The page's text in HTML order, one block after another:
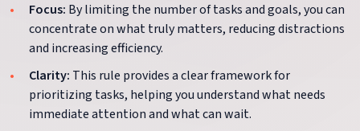
Focus: By limiting the number of tasks and goals, you can
concentrate on what truly matters, reducing distractions
and increasing efficiency.
Clarity: This rule provides a clear framework for
prioritizing tasks, helping you understand what needs
immediate attention and what can wait.